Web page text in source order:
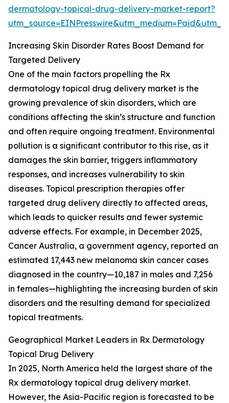
dermatology-topical-drug-delivery-market-report?
Increasing Skin Disorder Rates Boost Demand for
Targeted Delivery
One of the main factors propelling the Rx
dermatology topical drug delivery market is the
growing prevalence of skin disorders, which are
conditions affecting the skin’s structure and function
and often require ongoing treatment. Environmental
pollution is a significant contributor to this rise, as it
damages the skin barrier, triggers inflammatory
responses, and increases vulnerability to skin
diseases. Topical prescription therapies offer
targeted drug delivery directly to affected areas,
which leads to quicker results and fewer systemic
adverse effects. For example, in December 2025,
Cancer Australia, a government agency, reported an
estimated 17,443 new melanoma skin cancer cases
diagnosed in the country—10,187 in males and 7,256
in females—highlighting the increasing burden of skin
disorders and the resulting demand for specialized
topical treatments.
Geographical Market Leaders in Rx Dermatology
Topical Drug Delivery
In 2025, North America held the largest share of the
Rx dermatology topical drug delivery market.
However, the Asia-Pacific region is forecasted to be